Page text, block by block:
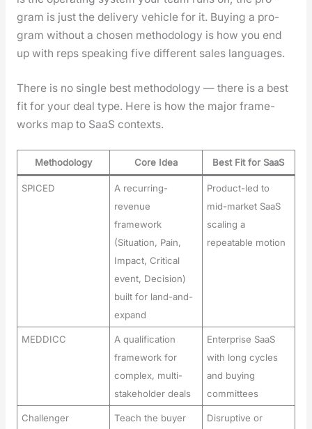
gram is just the deliv­ery vehi­cle for it. Buy­ing a pro­
gram with­out a cho­sen method­ol­o­gy is how you end
up with reps speak­ing five dif­fer­ent sales lan­guages.
There is no sin­gle best method­ol­o­gy — there is a best
fit for your deal type. Here is how the major frame­
works map to SaaS con­texts.
Methodology Core Idea Best Fit for SaaS
SPICED
A recurring-
revenue
framework
(Situation, Pain,
Impact, Critical
event, Decision)
built for land-and-
expand
Product-led to
mid-market SaaS
scaling a
repeatable motion
MEDDICC
A qualification
framework for
complex, multi-
stakeholder deals
Enterprise SaaS
with long cycles
and buying
committees
Challenger
Teach the buyer
Disruptive or